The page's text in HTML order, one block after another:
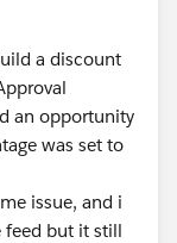
a discount
an opportunity
was set to
issue, and i
feed but it still